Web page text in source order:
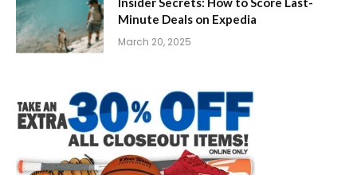
Minute Deals on Expedia
March 20, 2025